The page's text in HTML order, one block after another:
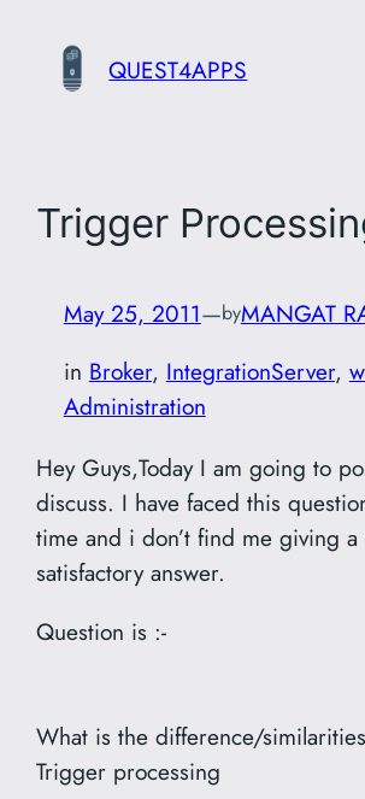
content
QUEST4APPS
Trigger
May 25, 2011—byMANGAT
in Broker, IntegrationServer,
Administration
Hey Guys,Today I am going to
discuss. I have faced this
time and i don’t find me giving a
satisfactory answer.
Question is :-
What is the difference/
Trigger processing